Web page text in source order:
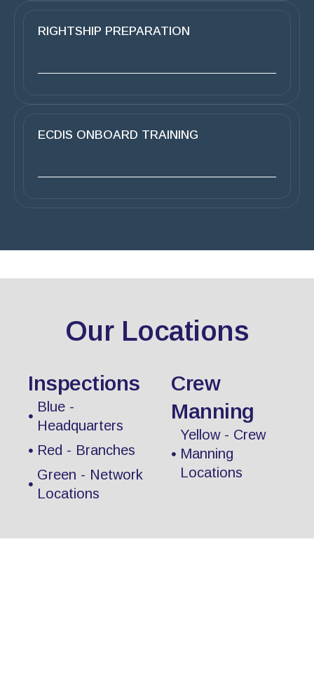
RIGHTSHIP PREPARATION
ECDIS ONBOARD TRAINING
Our Locations
Inspections
Blue -
Headquarters
Red - Branches
Green - Network
Locations
Crew
Manning
Yellow - Crew
Manning
Locations